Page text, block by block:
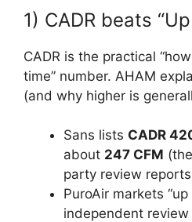
1) CADR beats
CADR is the practical
time” number. AHAM
(and why higher is
Sans lists CADR
about 247 CFM
party review
PuroAir markets
independent